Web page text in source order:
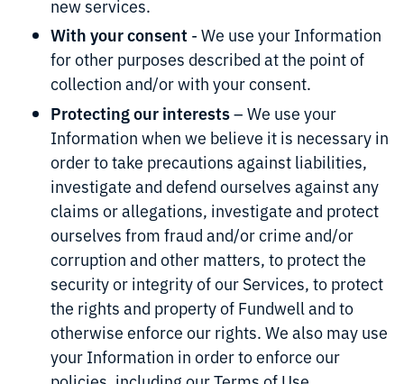
new services.
With your consent - We use your Information
for other purposes described at the point of
collection and/or with your consent.
Protecting our interests– We use your
Information when we believe it is necessary in
order to take precautions against liabilities,
investigate and defend ourselves against any
claims or allegations, investigate and protect
ourselves from fraud and/or crime and/or
corruption and other matters, to protect the
security or integrity of our Services, to protect
the rights and property of Fundwell and to
otherwise enforce our rights. We also may use
your Information in order to enforce our